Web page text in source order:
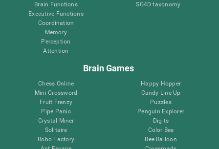
Brain Functions
Executive Functions
Coordination
Memory
Perception
Attention
SG4D taxonomy
Brain Games
Chess Online
Mini Crossword
Fruit Frenzy
Pipe Panic
Crystal Miner
Solitaire
Robo Factory
Happy Hopper
Candy Line Up
Puzzles
Penguin Explorer
Digits
Color Bee
Bee Balloon